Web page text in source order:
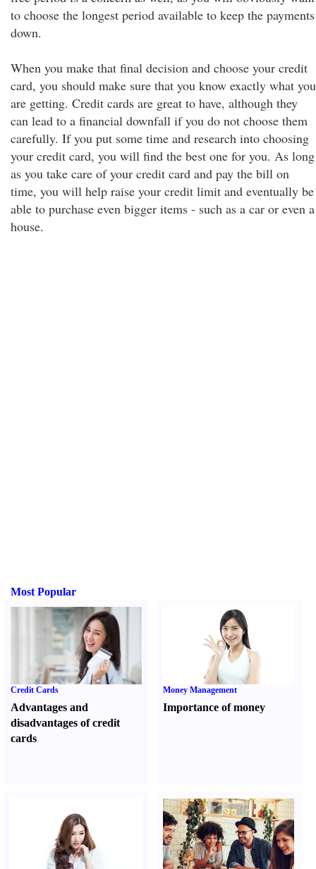
to choose the longest period available to keep the payments
down.
When you make that final decision and choose your credit
card, you should make sure that you know exactly what you
are getting. Credit cards are great to have, although they
can lead to a financial downfall if you do not choose them
carefully. If you put some time and research into choosing
your credit card, you will find the best one for you. As long
as you take care of your credit card and pay the bill on
time, you will help raise your credit limit and eventually be
able to purchase even bigger items - such as a car or even a
house.
Most Popular
Credit Cards
Advantages and
disadvantages of credit
cards
Money Management
Importance of money